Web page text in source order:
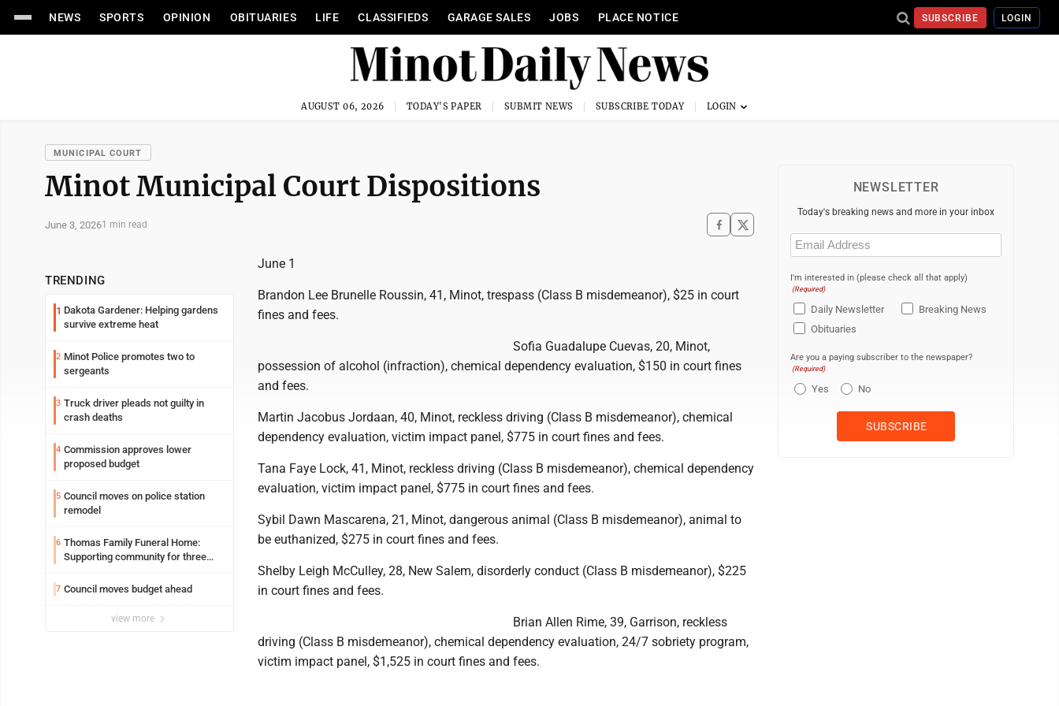
NEWS SPORTS OPINION OBITUARIES LIFE CLASSIFIEDS GARAGE SALES JOBS PLACE NOTICE SUBSCRIBE LOGIN
AUGUST 06, 2026 TODAY'S PAPER SUBMIT NEWS SUBSCRIBE TODAY
MUNICIPAL COURT
Minot Municipal Court Dispositions
June 3, 20261 min read
TRENDING
1 Dakota Gardener: Helping gardens
survive extreme heat
2 Minot Police promotes two to
sergeants
3 Truck driver pleads not guilty in
crash deaths
4 Commission approves lower
proposed budget
5 Council moves on police station
remodel
6 Thomas Family Funeral Home:
Supporting community for three
7 Council moves budget ahead
view more
June 1
Brandon Lee Brunelle Roussin, 41, Minot, trespass (Class B misdemeanor), $25 in court
fines and fees.
Sofia Guadalupe Cuevas, 20, Minot,
possession of alcohol (infraction), chemical dependency evaluation, $150 in court fines
and fees.
Martin Jacobus Jordaan, 40, Minot, reckless driving (Class B misdemeanor), chemical
dependency evaluation, victim impact panel, $775 in court fines and fees.
Tana Faye Lock, 41, Minot, reckless driving (Class B misdemeanor), chemical dependency
evaluation, victim impact panel, $775 in court fines and fees.
Sybil Dawn Mascarena, 21, Minot, dangerous animal (Class B misdemeanor), animal to
be euthanized, $275 in court fines and fees.
Shelby Leigh McCulley, 28, New Salem, disorderly conduct (Class B misdemeanor), $225
in court fines and fees.
Brian Allen Rime, 39, Garrison, reckless
driving (Class B misdemeanor), chemical dependency evaluation, 24/7 sobriety program,
victim impact panel, $1,525 in court fines and fees.
NEWSLETTER
Today's breaking news and more in your inbox
Email
(Required)
I'm interested in (please check all that apply)
(Required)
Daily Newsletter
Breaking News
Obituaries
Are you a paying subscriber to the newspaper?
(Required)
Yes No